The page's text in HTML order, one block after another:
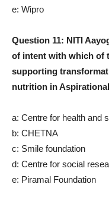
e: Wipro
Question 11: NITI
of intent with which of
supporting
nutrition in
a: Centre for health and
b: CHETNA
c: Smile foundation
d: Centre for social
e: Piramal Foundation